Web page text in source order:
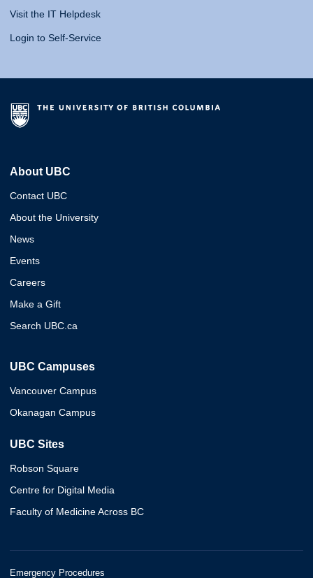
Visit the IT Helpdesk
Login to Self-Service
About UBC
Contact UBC
About the University
News
Events
Careers
Make a Gift
Search UBC.ca
UBC Campuses
Vancouver Campus
Okanagan Campus
UBC Sites
Robson Square
Centre for Digital Media
Faculty of Medicine Across BC
Emergency Procedures